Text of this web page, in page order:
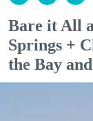
Bare it All
Springs +
the Bay